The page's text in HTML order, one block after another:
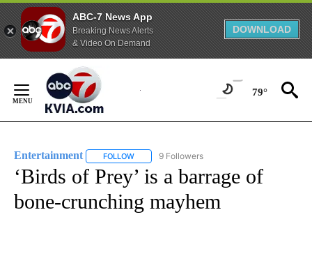
ABC-7 News App
Breaking News Alerts
& Video On Demand
DOWNLOAD
Content
79°
Entertainment FOLLOW FOLLOW "ENTERTAINMENT" TO RECEIVE
9 Followers
‘Birds of Prey’ is a barrage of
bone-crunching mayhem